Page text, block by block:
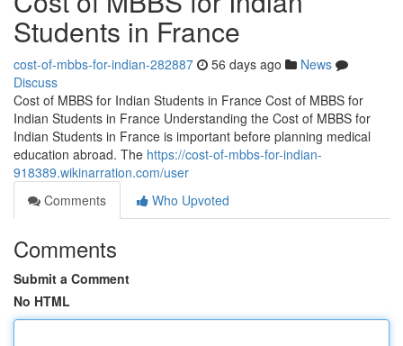
Students in France
cost-of-mbbs-for-indian-282887 56 days ago
News
Discuss
Cost of MBBS for Indian Students in France Cost of MBBS for
Indian Students in France Understanding the Cost of MBBS for
Indian Students in France is important before planning medical
education abroad. The https://cost-of-mbbs-for-indian-
918389.wikinarration.com/user
Comments
Who Upvoted
Comments
Submit a Comment
No HTML